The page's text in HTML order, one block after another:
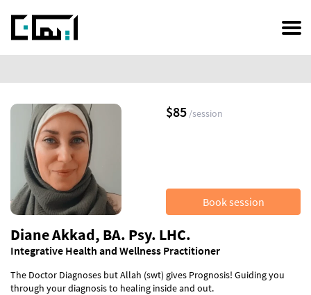
content
Diane Akkad, BA. Psy. LHC.
Integrative Health and Wellness Practitioner
The Doctor Diagnoses but Allah (swt) gives Prognosis! Guiding you
through your diagnosis to healing inside and out.
$85 /session
Book session